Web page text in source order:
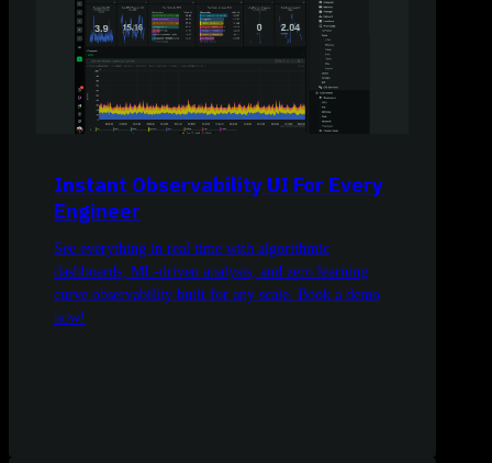
Instant Observability UI For Every
Engineer
See everything in real time with algorithmic
dashboards, ML-driven analysis, and zero learning
curve observability built for any scale. Book a demo
now!